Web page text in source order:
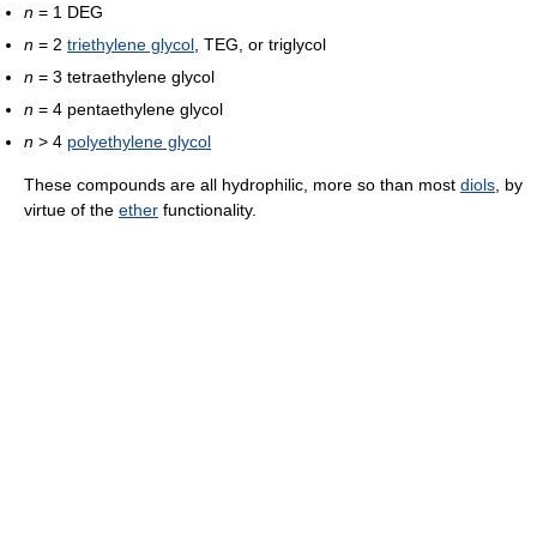
n = 1 DEG
n = 2 triethylene glycol , TEG, or triglycol
n = 3 tetraethylene glycol
n = 4 pentaethylene glycol
n > 4 polyethylene glycol
These compounds are all hydrophilic, more so than most diols , by
virtue of the ether functionality.